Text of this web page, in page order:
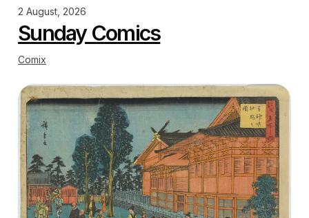
2 August, 2026
Sunday Comics
Comix